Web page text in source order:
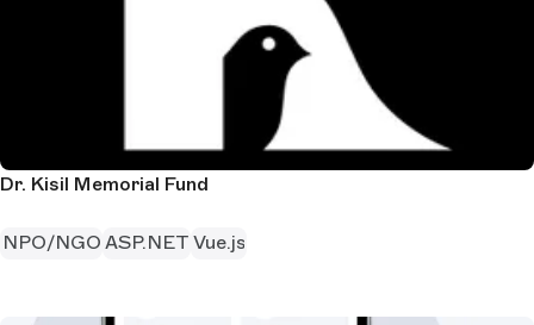
Dr. Kisil Memorial Fund
NPO/NGO ASP.NET Vue.js